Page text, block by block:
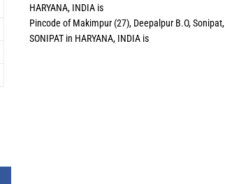
HARYANA, INDIA is
Pincode of Makimpur (27), Deepalpur B.O, Sonipat,
SONIPAT in HARYANA, INDIA is